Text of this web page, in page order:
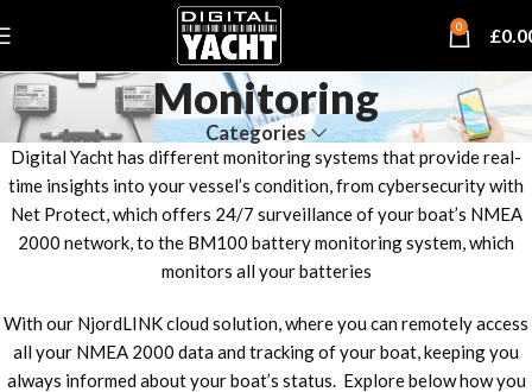
0 £
Monitoring
Categories
Digital Yacht has different monitoring systems that provide real-
time insights into your vessel’s condition, from cybersecurity with
Net Protect, which offers 24/7 surveillance of your boat’s NMEA
2000 network, to the BM100 battery monitoring system, which
monitors all your batteries
With our NjordLINK cloud solution, where you can remotely access
all your NMEA 2000 data and tracking of your boat, keeping you
always informed about your boat’s status. Explore below how you